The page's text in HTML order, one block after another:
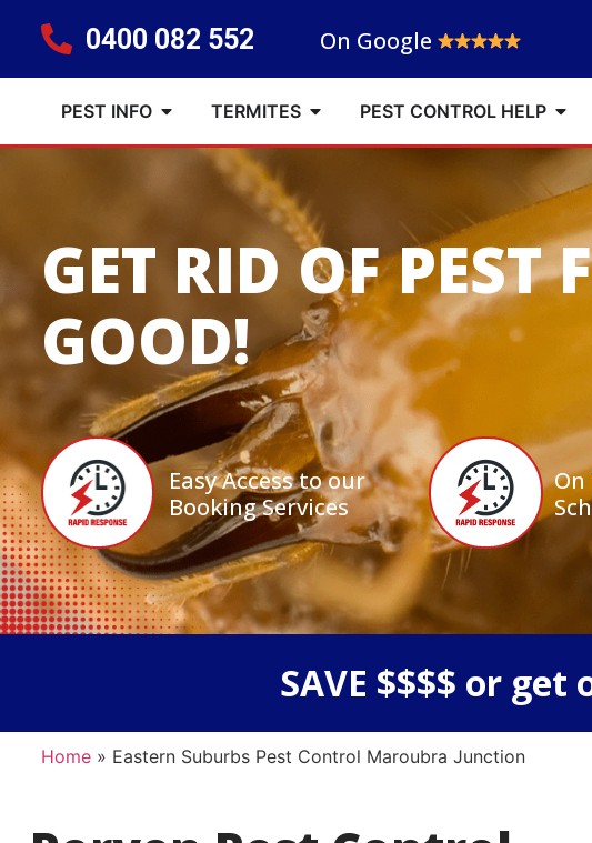
0400 082 552 On Google
PEST INFO TERMITES PEST CONTROL HELP
GET RID OF PEST
GOOD!
Easy Access to our
Booking Services
SAVE $$$$ or get
Home» Eastern Suburbs Pest Control Maroubra Junction